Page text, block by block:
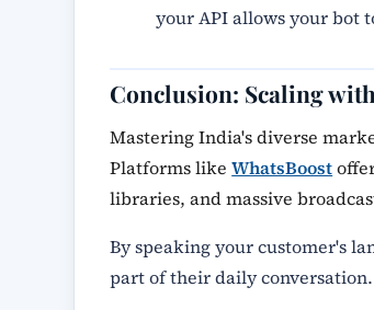
your API allows your bot
Conclusion: Scaling
Mastering India's diverse
Platforms likeWhatsBoost
libraries, and massive
By speaking your customer's
part of their daily conversation.